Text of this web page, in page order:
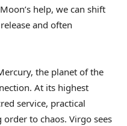
help, we can shift
and often
the planet of the
At its highest
service, practical
to chaos. Virgo sees